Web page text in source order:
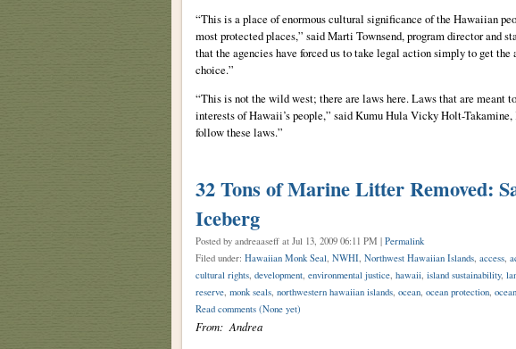
“This is a place of enormous cultural significance of the Hawaiian
most protected places,” said Marti Townsend, program director and
that the agencies have forced us to take legal action simply to get
choice.”
“This is not the wild west; there are laws here. Laws that are meant
interests of Hawaii’s people,” said Kumu Hula Vicky Holt-
follow these laws.”
32 Tons of Marine Litter Removed:
Iceberg
Posted by andreaaseff at Jul 13, 2009 06:11 PM | Permalink
Filed under: Hawaiian Monk Seal NWHI Northwest Hawaiian Islands, access,
cultural rights, development, environmental justice, hawaii island sustainability,
reserve, monk seals, northwestern hawaiian islands, ocean, ocean protection,
Read comments (None yet)
From: Andrea